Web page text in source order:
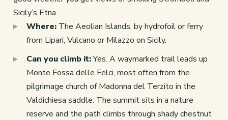
Sicily’s Etna.
Where: The Aeolian Islands, by hydrofoil or ferry
from Lipari, Vulcano or Milazzo on Sicily.
Can you climb it:Yes. A waymarked trail leads up
Monte Fossa delle Felci, most often from the
pilgrimage church of Madonna del Terzito in the
Valdichiesa saddle. The summit sits in a nature
reserve and the path climbs through shady chestnut